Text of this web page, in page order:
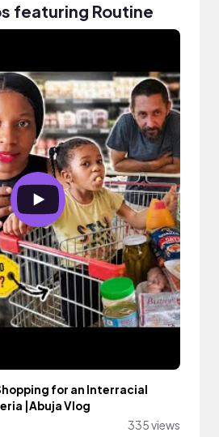
featuring Routine
for an Interracial
|Abuja Vlog
335 views